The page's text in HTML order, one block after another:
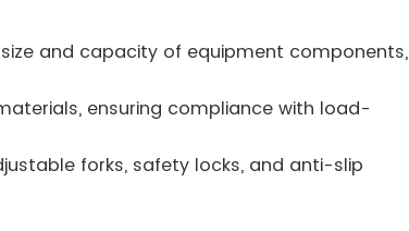
and capacity of equipment components,
ensuring compliance with load-
forks, safety locks, and anti-slip